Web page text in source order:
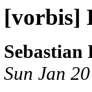
[vorbis]
Sebastian
Sun Jan